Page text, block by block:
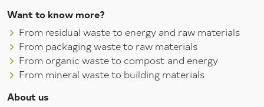
Want to know more?
From residual waste to energy and raw materials
From packaging waste to raw materials
From organic waste to compost and energy
From mineral waste to building materials
About us